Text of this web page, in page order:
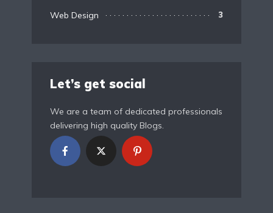
Web Design 3
Let’s get social
We are a team of dedicated professionals
delivering high quality Blogs.